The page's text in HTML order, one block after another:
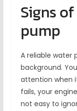
Signs
pump
A reliable water
background.
attention when
fails, your
not easy to